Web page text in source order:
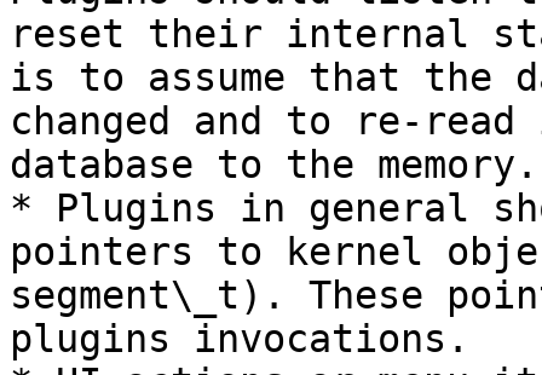
reset their internal
is to assume that the
changed and to re-
database to the memory.
* Plugins in general
pointers to kernel
segment\_t). These
plugins invocations.